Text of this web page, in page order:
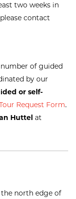
two weeks in
contact
of guided
by our
or self-
Request Form.
Huttelat
north edge of